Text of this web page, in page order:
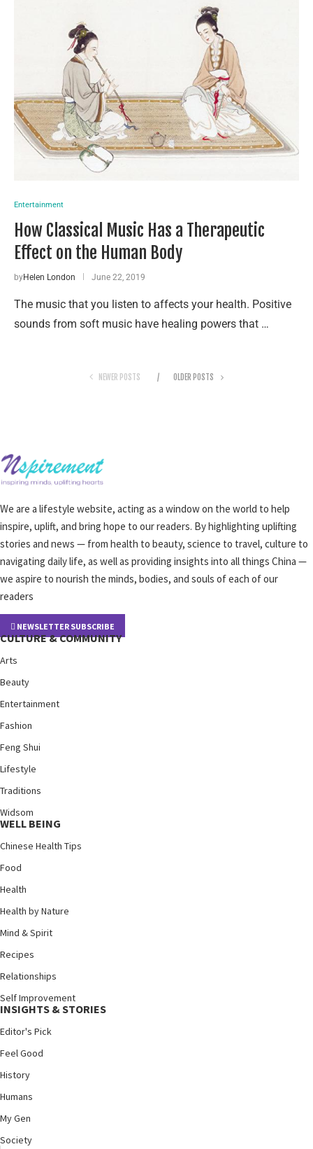
Entertainment
How Classical Music Has a Therapeutic
Effect on the Human Body
byHelen London June 22, 2019
The music that you listen to affects your health. Positive
sounds from soft music have healing powers that …
NEWER POSTS OLDER POSTS
We are a lifestyle website, acting as a window on the world to help
inspire, uplift, and bring hope to our readers. By highlighting uplifting
stories and news — from health to beauty, science to travel, culture to
navigating daily life, as well as providing insights into all things China —
we aspire to nourish the minds, bodies, and souls of each of our
readers
NEWSLETTER SUBSCRIBE
CULTURE & COMMUNITY
Arts
Beauty
Entertainment
Fashion
Feng Shui
Lifestyle
Traditions
Widsom
WELL BEING
Chinese Health Tips
Food
Health
Health by Nature
Mind & Spirit
Recipes
Relationships
Self Improvement
INSIGHTS & STORIES
Editor's Pick
Feel Good
History
Humans
My Gen
Society